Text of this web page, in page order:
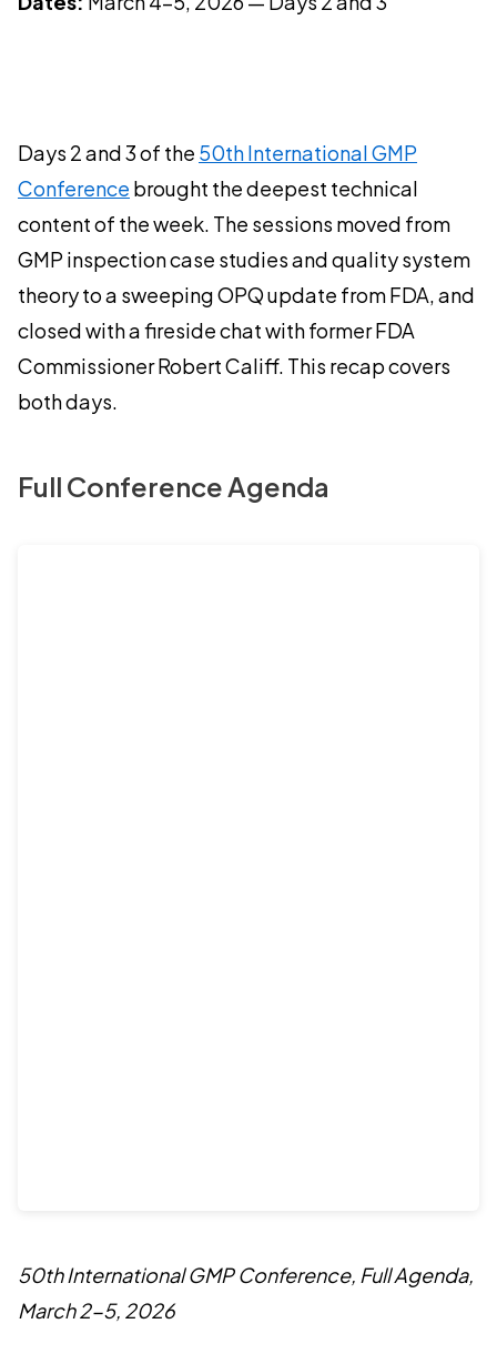
Days 2 and 3 of the 50th International GMP
Conference brought the deepest technical
content of the week. The sessions moved from
GMP inspection case studies and quality system
theory to a sweeping OPQ update from FDA, and
closed with a fireside chat with former FDA
Commissioner Robert Califf. This recap covers
both days.
Full Conference Agenda
50th International GMP Conference, Full Agenda,
March 2-5, 2026